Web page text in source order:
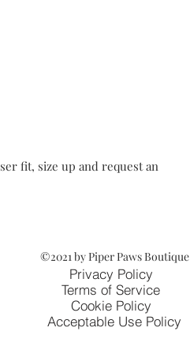
fit, size up and request an
©2021 by Piper Paws Boutique
Privacy Policy
Terms of Service
Cookie Policy
Acceptable Use Policy